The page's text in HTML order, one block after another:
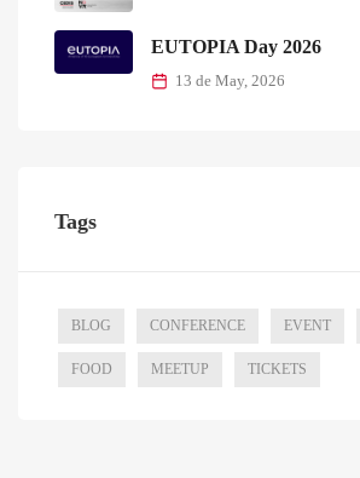
EUTOPIA Day 2026
13 de May, 2026
Tags
BLOG CONFERENCE EVENT
FOOD MEETUP TICKETS